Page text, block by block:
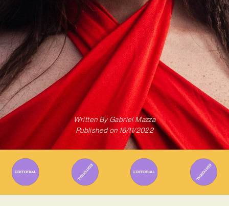
Written ByGabriel Mazza
Published on 16/11/2022